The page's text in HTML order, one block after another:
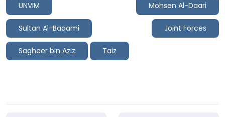
UNVIM Mohsen Al-Daari
Sultan Al-Baqami Joint Forces
Sagheer bin Aziz Taiz